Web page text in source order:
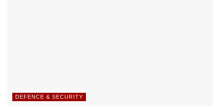
DEFENCE & SECURITY